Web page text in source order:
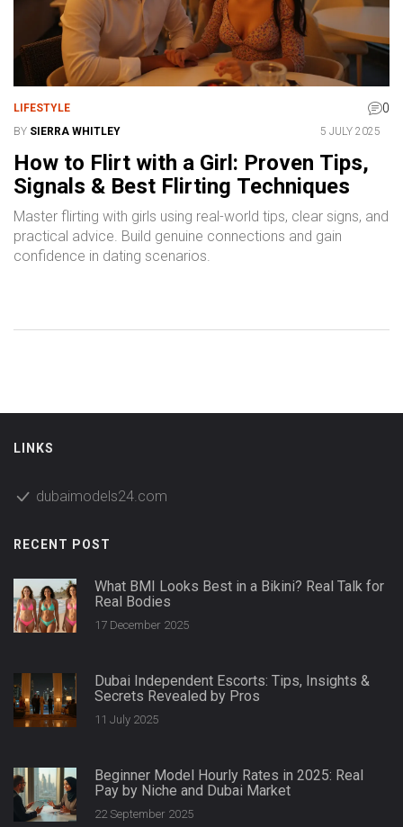
LIFESTYLE 0
BY SIERRA WHITLEY 5 JULY 2025
How to Flirt with a Girl: Proven Tips,
Signals & Best Flirting Techniques
Master flirting with girls using real-world tips, clear signs, and
practical advice. Build genuine connections and gain
confidence in dating scenarios.
LINKS
dubaimodels24.com
RECENT POST
What BMI Looks Best in a Bikini? Real Talk for
Real Bodies
17 December 2025
Dubai Independent Escorts: Tips, Insights &
Secrets Revealed by Pros
11 July 2025
Beginner Model Hourly Rates in 2025: Real
Pay by Niche and Dubai Market
22 September 2025